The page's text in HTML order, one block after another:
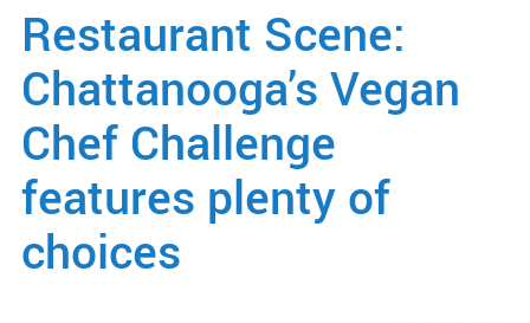
Restaurant Scene:
Chattanooga’s Vegan
Chef Challenge
features plenty of
choices